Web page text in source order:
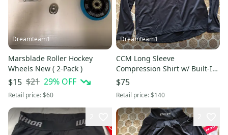
Dreamteam1
Marsblade Roller Hockey
Wheels New ( 2-Pack )
$15 $21 29% OFF
Retail price:$60
Dreamteam1
CCM Long Sleeve
Compression Shirt w/ Built-In
Neck Guard Black Size XL New
With Tags
$75
Retail price:$140